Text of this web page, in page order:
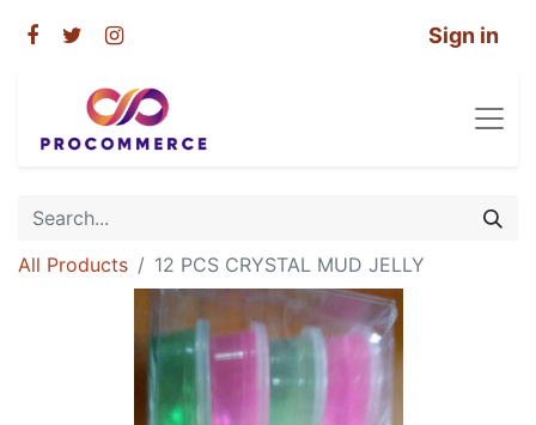
Sign in
All Products 12 PCS CRYSTAL MUD JELLY